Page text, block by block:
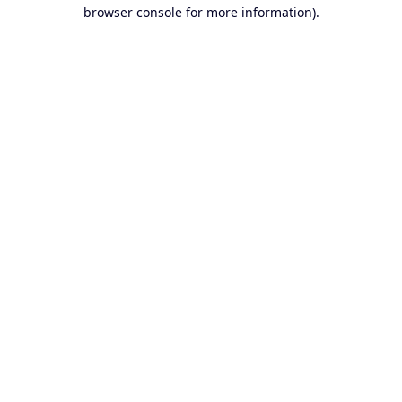
browser console for more information).